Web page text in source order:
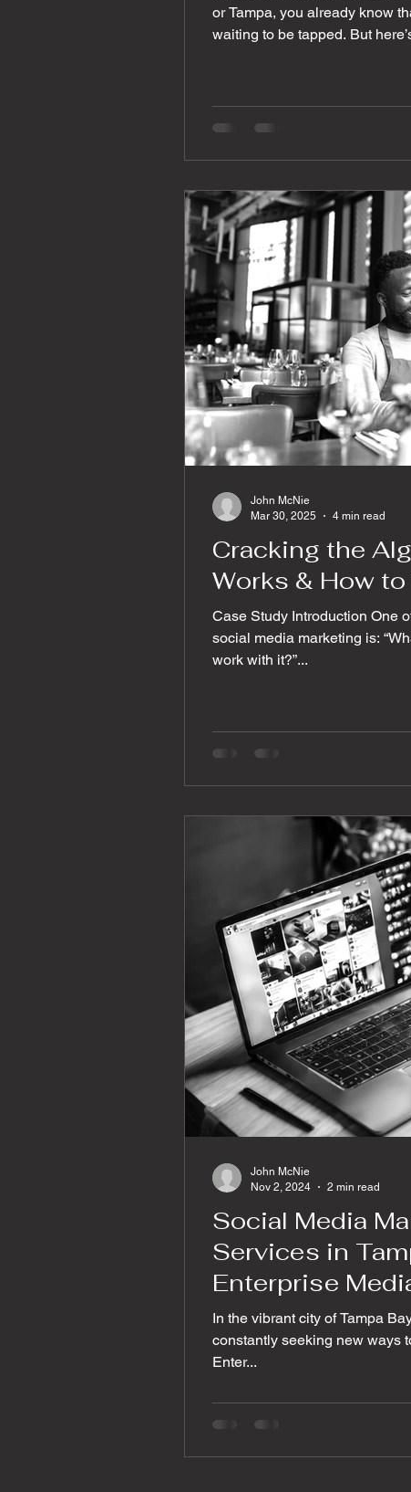
or Tampa, you already know
waiting to be tapped. But
you through some powerful,
Cracking the
Works & How
Case Study Introduction One
social media marketing is:
work with it?”...
John McNie
Mar 30, 2025
4 min read
Social Media
Services in
Enterprise
In the vibrant city of Tampa
constantly seeking new ways
Enter...
John McNie
Nov 2, 2024
2 min read